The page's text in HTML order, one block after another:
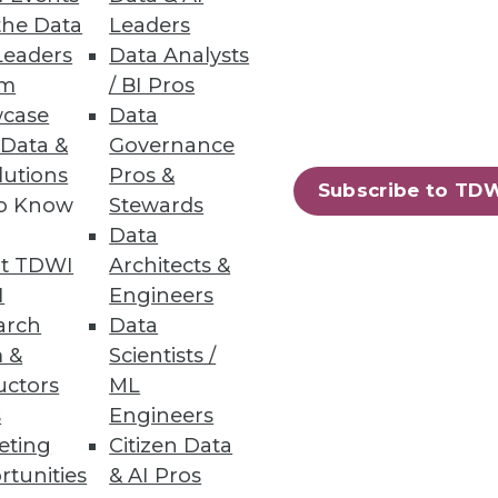
Data
&
Know
TDWI
&
Leaders
Data Analysts
/ BI Pros
Data
Governance
Pros &
Stewards
Data
Architects &
Engineers
Data
Scientists /
ML
Engineers
Citizen Data
& AI Pros
Subscribe to
as you pursue real-time
observe that the relevant
this situation.